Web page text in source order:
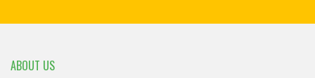
ABOUT US